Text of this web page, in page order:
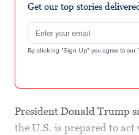
Get our top stories
Email address
By clicking "Sign Up" you agree to our
President Donald Trump
the U.S. is prepared to